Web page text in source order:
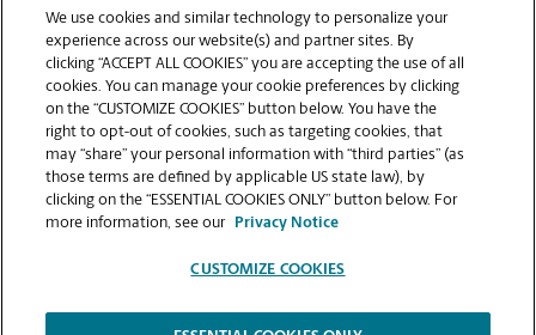
location?
Can I get a print job finished (laminated, bound, or
stapled) on-site at 214 Main St?
Does this El Segundo location handle large format
printing for banners, posters, or blueprints?
We use cookies and similar technology to personalize your
experience across our website(s) and partner sites. By
clicking “ACCEPT ALL COOKIES” you are accepting the use of all
cookies. You can manage your cookie preferences by clicking
on the “CUSTOMIZE COOKIES” button below. You have the
right to opt-out of cookies, such as targeting cookies, that
may “share” your personal information with “third parties” (as
those terms are defined by applicable US state law), by
clicking on the “ESSENTIAL COOKIES ONLY” button below. For
more information, see our
Privacy Notice
CUSTOMIZE COOKIES